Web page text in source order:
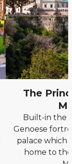
The
Built-in the
Genoese
palace which
home to